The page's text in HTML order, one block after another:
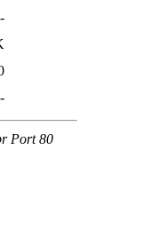
-
-
Port 80